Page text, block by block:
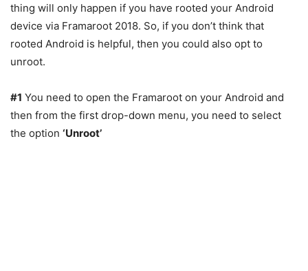
thing will only happen if you have rooted your Android
device via Framaroot 2018. So, if you don’t think that
rooted Android is helpful, then you could also opt to
unroot.
#1 You need to open the Framaroot on your Android and
then from the first drop-down menu, you need to select
the option ‘Unroot’